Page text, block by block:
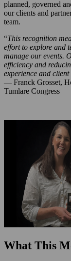
planned, governed
our clients and
team.
“This recognition
effort to explore and
manage our events.
efficiency and
experience and client
— Franck Grosset,
Tumlare Congress
What This